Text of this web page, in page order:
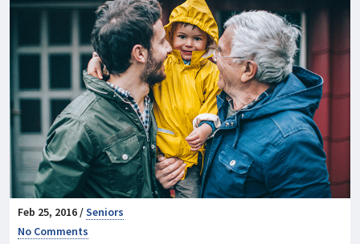
Feb 25, 2016 /Seniors
No Comments